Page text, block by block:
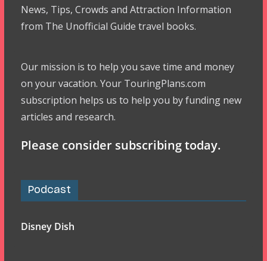
News, Tips, Crowds and Attraction Information
from The Unofficial Guide travel books.
Our mission is to help you save time and money
on your vacation. Your TouringPlans.com
subscription helps us to help you by funding new
articles and research.
Please consider subscribing today.
Podcast
Disney Dish